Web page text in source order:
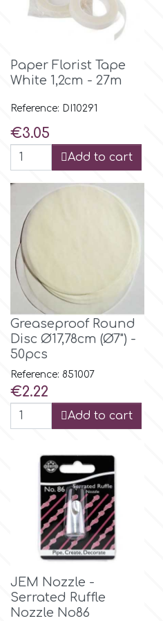
Halloween
Christmas - New Year's
Easter
St. Valentine's Day
Kids Stuff
Flowers
Men & Boys Theme Parties
Memorial Service Products
f
FPC Sugarcraft
Fractal Colors
h
Hamilworth
Hellas Styro
k
Katy Sue
KitBox
KopyForm
LOTP
Paper Florist Tape
White 1,2cm - 27m
Reference: DI10291
Price
€3.05
Add to cart
Greaseproof Round
Disc Ø17,78cm (Ø7") -
50pcs
Reference: 851007
Price
€2.22
Add to cart
JEM Nozzle -
Serrated Ruffle
Nozzle No86